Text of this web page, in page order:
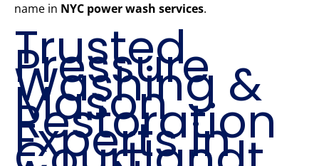
name in NYC power wash services.
Trusted
Pressure
Washing &
Mason
Restoration
Experts in